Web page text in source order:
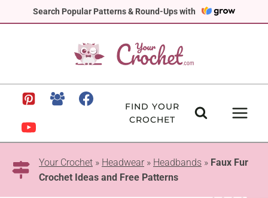
Search Popular Patterns & Round-Ups with
to
FIND YOUR
CROCHET
Your Crochet » Headwear » Headbands » Faux Fur
Crochet Ideas and Free Patterns